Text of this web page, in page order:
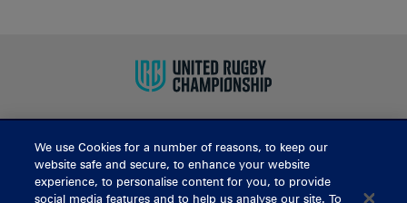
BUY TICKETS
We use Cookies for a number of reasons, to keep our
website safe and secure, to enhance your website
experience, to personalise content for you, to provide
social media features and to help us analyse our site. To